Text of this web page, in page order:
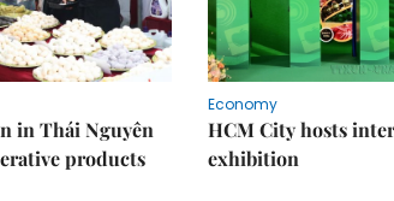
in Thái Nguyên
products
Economy
HCM City hosts
exhibition